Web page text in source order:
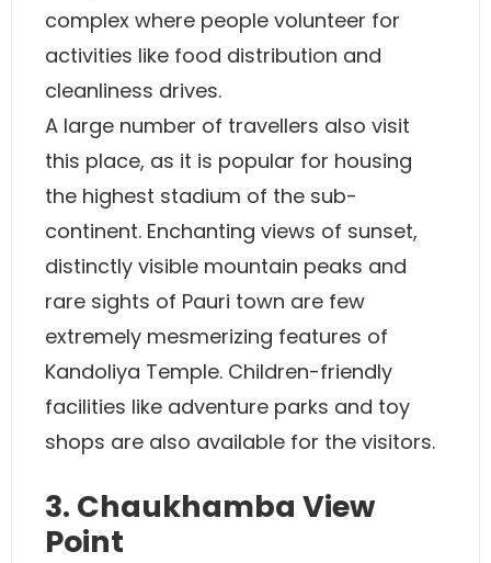
complex where people volunteer for
activities like food distribution and
cleanliness drives.
A large number of travellers also visit
this place, as it is popular for housing
the highest stadium of the sub-
continent. Enchanting views of sunset,
distinctly visible mountain peaks and
rare sights of Pauri town are few
extremely mesmerizing features of
Kandoliya Temple. Children-friendly
facilities like adventure parks and toy
shops are also available for the visitors.
3. Chaukhamba View
Point